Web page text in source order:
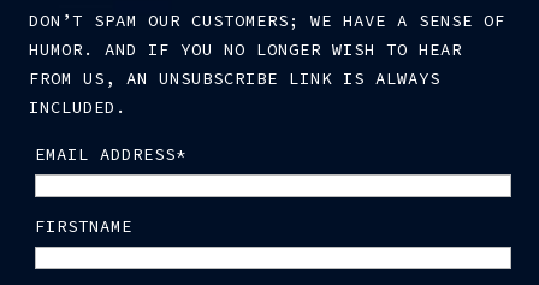
DON’T SPAM OUR CUSTOMERS; WE HAVE A SENSE OF
HUMOR. AND IF YOU NO LONGER WISH TO HEAR
FROM US, AN UNSUBSCRIBE LINK IS ALWAYS
INCLUDED.
EMAIL ADDRESS*
FIRSTNAME